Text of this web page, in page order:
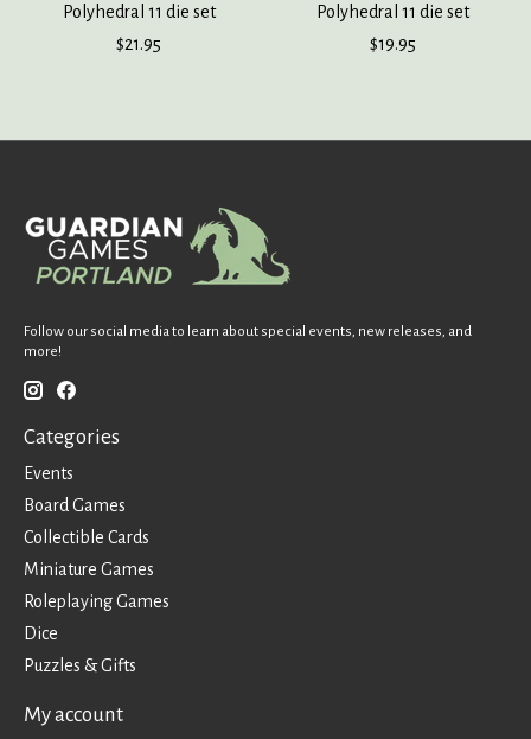
Polyhedral 11 die set
$21.95
Polyhedral 11 die set
$19.95
Follow our social media to learn about special events, new releases, and
more!
Categories
Events
Board Games
Collectible Cards
Miniature Games
Roleplaying Games
Dice
Puzzles & Gifts
My account